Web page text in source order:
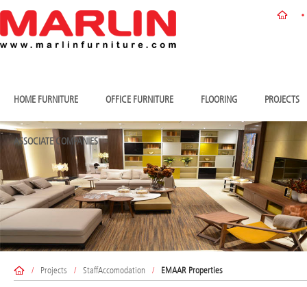
HOME FURNITURE OFFICE FURNITURE FLOORING PROJECTS
ASSOCIATE COMPANIES
/ Projects / StaffAccomodation / EMAAR Properties